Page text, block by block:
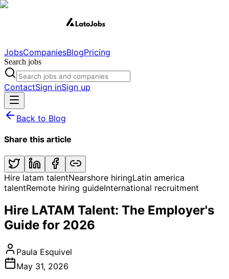
JobsCompaniesBlogPricing
Search jobs
ContactSign inSign up
Back to Blog
Share this article
Hire latam talentNearshore hiringLatin america
talentRemote hiring guideInternational recruitment
Hire LATAM Talent: The Employer's
Guide for 2026
Paula Esquivel
May 31, 2026